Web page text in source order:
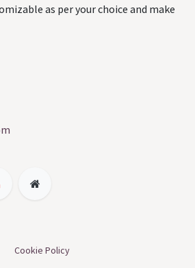
as per your choice and make
Cookie Policy